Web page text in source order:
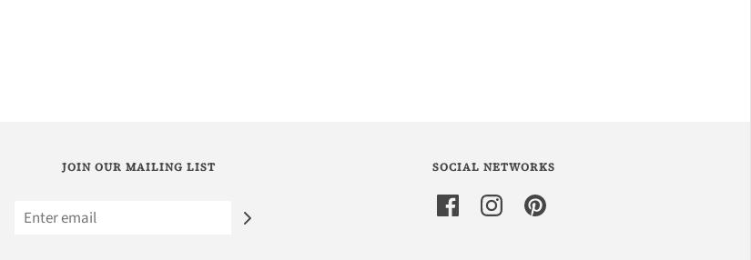
JOIN OUR MAILING LIST SOCIAL NETWORKS